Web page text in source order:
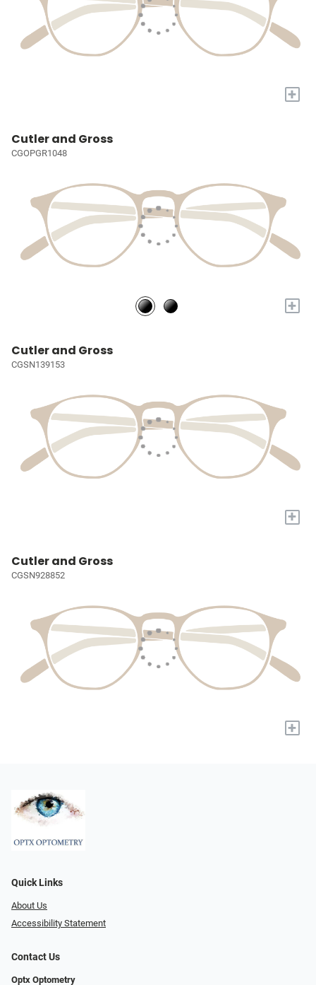
+
Cutler and Gross
CGOPGR1048
+
Cutler and Gross
CGSN139153
+
Cutler and Gross
CGSN928852
+
Quick Links
About Us
Accessibility Statement
Contact Us
Optx Optometry